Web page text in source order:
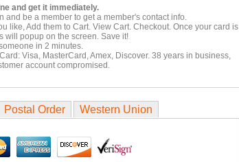
and get it immediately.
and be a member to get a member's contact info.
like, Add them to Cart. View Cart. Checkout. Once your card is
will popup on the screen. Save it!
in 2 minutes.
Visa, MasterCard, Amex, Discover. 38 years in business,
account compromised.
Postal Order Western Union